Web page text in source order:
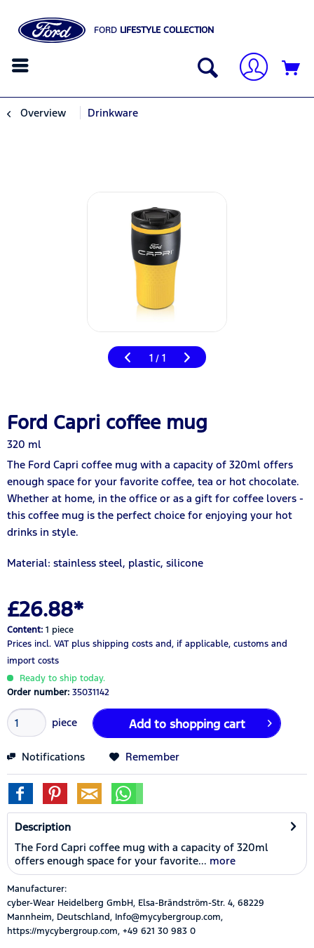
FORD LIFESTYLE COLLECTION
Overview Drinkware
1 / 1
Ford Capri coffee mug
320 ml
The Ford Capri coffee mug with a capacity of 320ml offers
enough space for your favorite coffee, tea or hot chocolate.
Whether at home, in the office or as a gift for coffee lovers -
this coffee mug is the perfect choice for enjoying your hot
drinks in style.
Material: stainless steel, plastic, silicone
£26.88*
Content: 1 piece
Prices incl. VAT plus shipping costs and, if applicable, customs and
import costs
Ready to ship today.
Order number: 35031142
piece Add to shopping cart
Notifications Remember
Description
The Ford Capri coffee mug with a capacity of 320ml
offers enough space for your favorite... more
Manufacturer:
cyber-Wear Heidelberg GmbH, Elsa-Brändström-Str. 4, 68229
Mannheim, Deutschland, Info@mycybergroup.com,
https://mycybergroup.com, +49 621 30 983 0